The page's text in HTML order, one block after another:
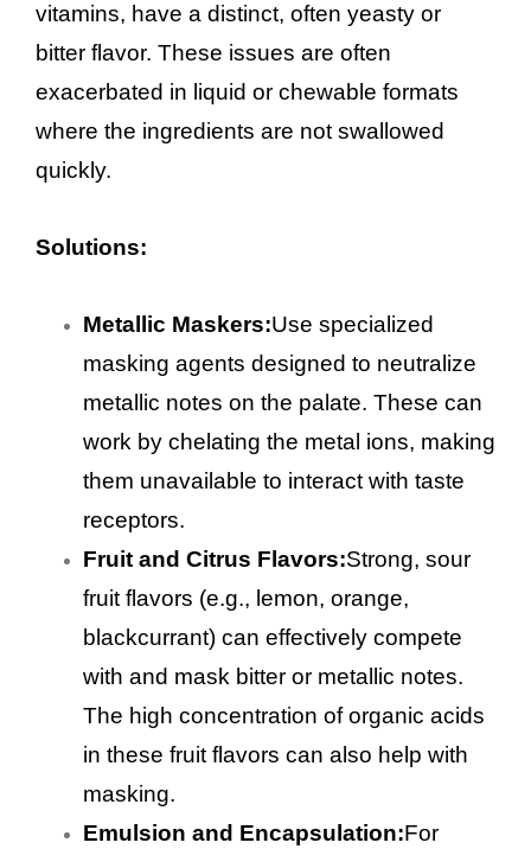
vitamins, have a distinct, often yeasty or
bitter flavor. These issues are often
exacerbated in liquid or chewable formats
where the ingredients are not swallowed
quickly.
Solutions:
Metallic Maskers:Use specialized
masking agents designed to neutralize
metallic notes on the palate. These can
work by chelating the metal ions, making
them unavailable to interact with taste
receptors.
Fruit and Citrus Flavors:Strong, sour
fruit flavors (e.g., lemon, orange,
blackcurrant) can effectively compete
with and mask bitter or metallic notes.
The high concentration of organic acids
in these fruit flavors can also help with
masking.
Emulsion and Encapsulation:For